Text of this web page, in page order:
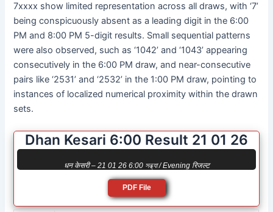
7xxxx show limited representation across all draws, with ‘7’
being conspicuously absent as a leading digit in the 6:00
PM and 8:00 PM 5-digit results. Small sequential patterns
were also observed, such as ‘1042’ and ‘1043’ appearing
consecutively in the 6:00 PM draw, and near-consecutive
pairs like ‘2531’ and ‘2532’ in the 1:00 PM draw, pointing to
instances of localized numerical proximity within the drawn
sets.
Dhan Kesari 6:00 Result 21 01 26
धन केसरी – 21 01 26 6:00 সন্ধ্যা / Evening रिजल्ट
PDF File